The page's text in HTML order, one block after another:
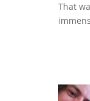
That